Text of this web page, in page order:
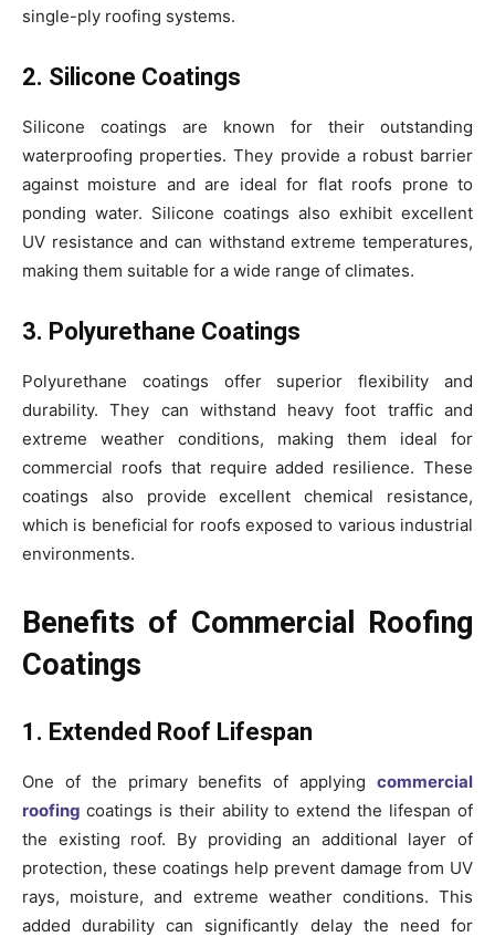
single-ply roofing systems.
2. Silicone Coatings
Silicone coatings are known for their outstanding
waterproofing properties. They provide a robust barrier
against moisture and are ideal for flat roofs prone to
ponding water. Silicone coatings also exhibit excellent
UV resistance and can withstand extreme temperatures,
making them suitable for a wide range of climates.
3. Polyurethane Coatings
Polyurethane coatings offer superior flexibility and
durability. They can withstand heavy foot traffic and
extreme weather conditions, making them ideal for
commercial roofs that require added resilience. These
coatings also provide excellent chemical resistance,
which is beneficial for roofs exposed to various industrial
environments.
Benefits of Commercial Roofing
Coatings
1. Extended Roof Lifespan
One of the primary benefits of applying commercial
roofing coatings is their ability to extend the lifespan of
the existing roof. By providing an additional layer of
protection, these coatings help prevent damage from UV
rays, moisture, and extreme weather conditions. This
added durability can significantly delay the need for